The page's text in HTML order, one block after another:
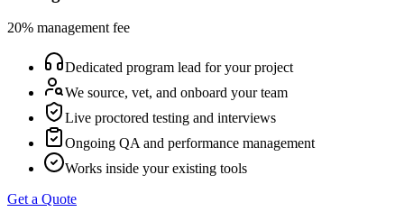
20% management fee
Dedicated program lead for your project
We source, vet, and onboard your team
Live proctored testing and interviews
Ongoing QA and performance management
Works inside your existing tools
Get a Quote